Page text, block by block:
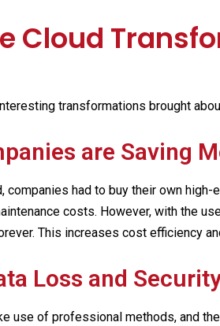
Cloud
transformations brought
are Saving
companies had to buy their own
costs. However, with the
This increases cost efficiency
Loss and
use of professional methods, and